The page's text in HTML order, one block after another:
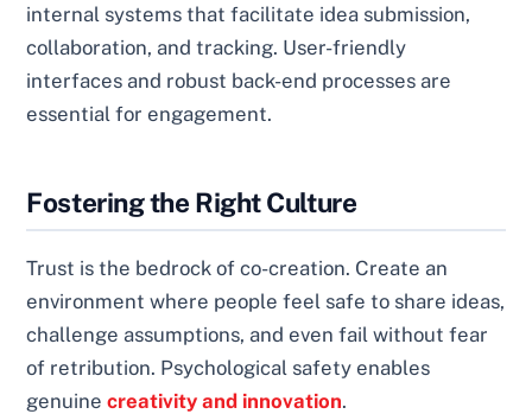
internal systems that facilitate idea submission,
collaboration, and tracking. User-friendly
interfaces and robust back-end processes are
essential for engagement.
Fostering the Right Culture
Trust is the bedrock of co-creation. Create an
environment where people feel safe to share ideas,
challenge assumptions, and even fail without fear
of retribution. Psychological safety enables
genuinecreativity and innovation.